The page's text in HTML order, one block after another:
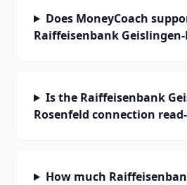
Does MoneyCoach
Raiffeisenbank
Is the Raiffeisenbank
Rosenfeld connection
How much